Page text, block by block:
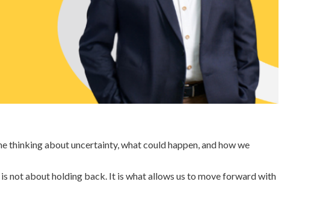
thinking about uncertainty, what could happen, and how we
not about holding back. It is what allows us to move forward with